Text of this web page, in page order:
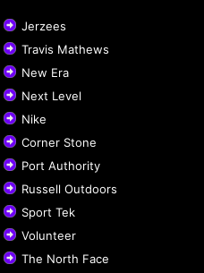
Jerzees
Travis Mathews
New Era
Next Level
Nike
Corner Stone
Port Authority
Russell Outdoors
Sport Tek
Volunteer
The North Face